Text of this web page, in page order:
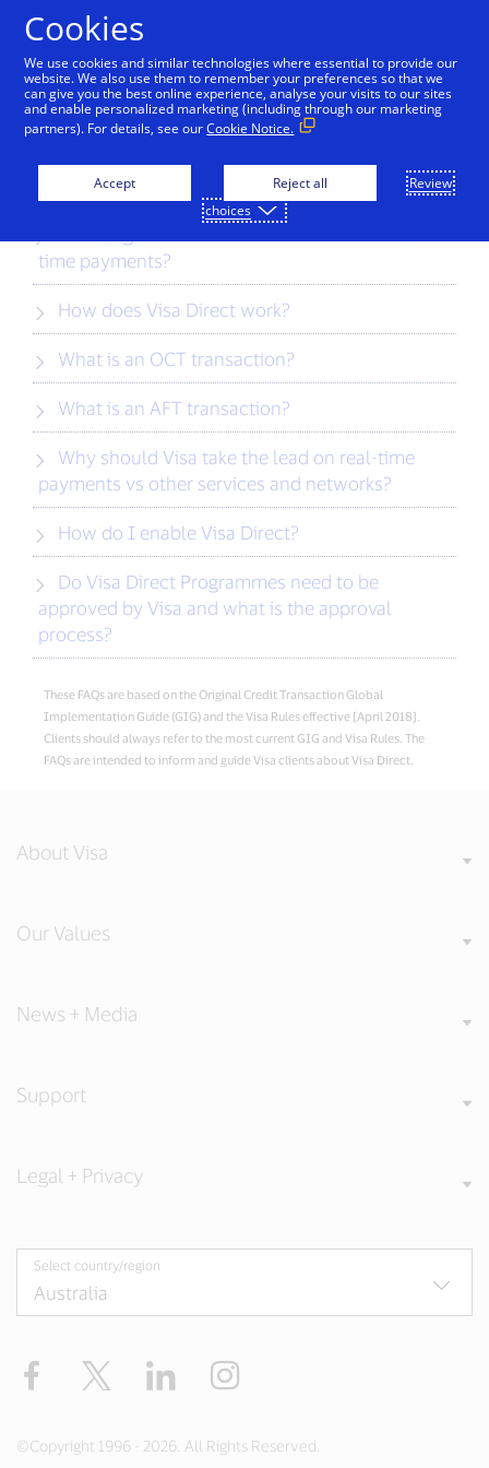
Visa Direct FAQs
What is Visa Direct?
time payments?
How does Visa Direct work?
What is an OCT transaction?
What is an AFT transaction?
payments vs other services and networks?
How do I enable Visa Direct?
approved by Visa and what is the approval
process?
These FAQs are based on the Original Credit Transaction Global
Implementation Guide (GIG) and the Visa Rules effective [April 2018].
Clients should always refer to the most current GIG and Visa Rules. The
FAQs are intended to inform and guide Visa clients about Visa Direct.
About Visa
Our Values
News + Media
Support
Legal + Privacy
Select country/region
Facebook LinkedIn
©Copyright 1996 - 2026. All Rights Reserved.
Cookies
We use cookies and similar technologies where essential to provide our
website. We also use them to remember your preferences so that we
can give you the best online experience, analyse your visits to our sites
and enable personalized marketing (including through our marketing
partners). For details, see ourCookie Notice.
Accept Reject all
Review
choices